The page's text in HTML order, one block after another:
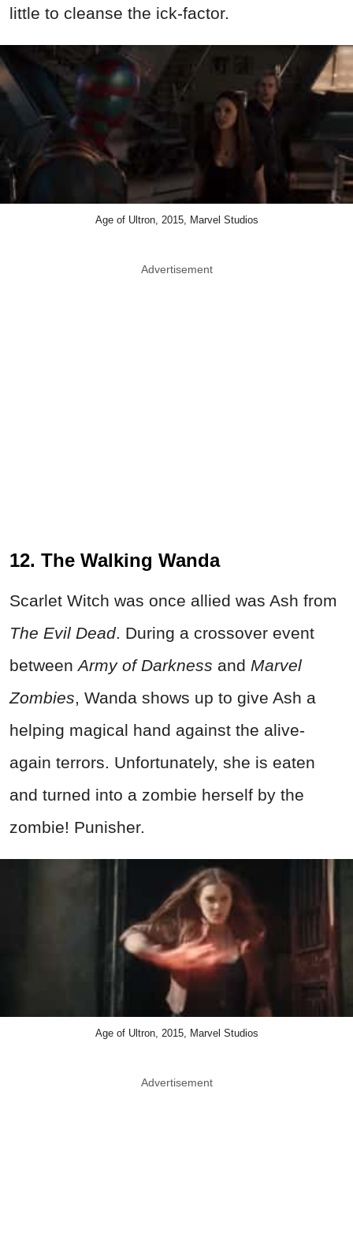
little to cleanse the ick-factor.
Age of Ultron, 2015, Marvel Studios
Advertisement
12. The Walking Wanda
Scarlet Witch was once allied was Ash from
The Evil Dead. During a crossover event
between Army of Darkness and Marvel
Zombies , Wanda shows up to give Ash a
helping magical hand against the alive-
again terrors. Unfortunately, she is eaten
and turned into a zombie herself by the
zombie! Punisher.
Age of Ultron, 2015, Marvel Studios
Advertisement